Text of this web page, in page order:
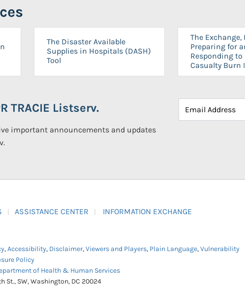
The Disaster Available
Supplies in Hospitals (DASH)
Tool
The Exchange,
Preparing for
Responding to
Casualty Burn
TRACIE Listserv.
important announcements and updates
ASSISTANCE CENTER INFORMATION EXCHANGE
,Accessibility, Disclaimer,Viewers and Players, Plain Language,Vulnerability
Policy
of Health & Human Services
St., SW, Washington, DC 20024